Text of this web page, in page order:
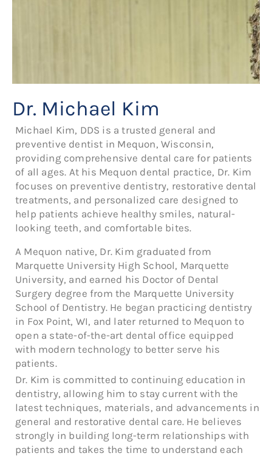
Dr. Michael Kim
Michael Kim, DDS is a trusted general and
preventive dentist in Mequon, Wisconsin,
providing comprehensive dental care for patients
of all ages. At his Mequon dental practice, Dr. Kim
focuses on preventive dentistry, restorative dental
treatments, and personalized care designed to
help patients achieve healthy smiles, natural-
looking teeth, and comfortable bites.
A Mequon native, Dr. Kim graduated from
Marquette University High School, Marquette
University, and earned his Doctor of Dental
Surgery degree from the Marquette University
School of Dentistry. He began practicing dentistry
in Fox Point, WI, and later returned to Mequon to
open a state-of-the-art dental office equipped
with modern technology to better serve his
patients.
Dr. Kim is committed to continuing education in
dentistry, allowing him to stay current with the
latest techniques, materials, and advancements in
general and restorative dental care. He believes
strongly in building long-term relationships with
patients and takes the time to understand each